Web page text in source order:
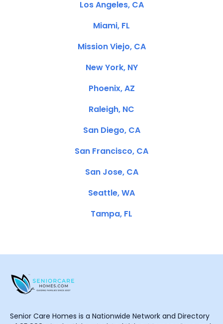
Los Angeles, CA
Miami, FL
Mission Viejo, CA
New York, NY
Phoenix, AZ
Raleigh, NC
San Diego, CA
San Francisco, CA
San Jose, CA
Seattle, WA
Tampa, FL
Senior Care Homes is a Nationwide Network and Directory